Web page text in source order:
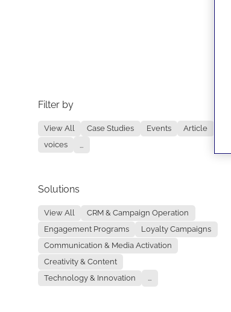
Filter by
View All Case Studies Events
Article
voices
...
Solutions
View All
CRM & Campaign Operation
Engagement Programs
Loyalty Campaigns
Communication & Media Activation
Creativity & Content
Technology & Innovation
...